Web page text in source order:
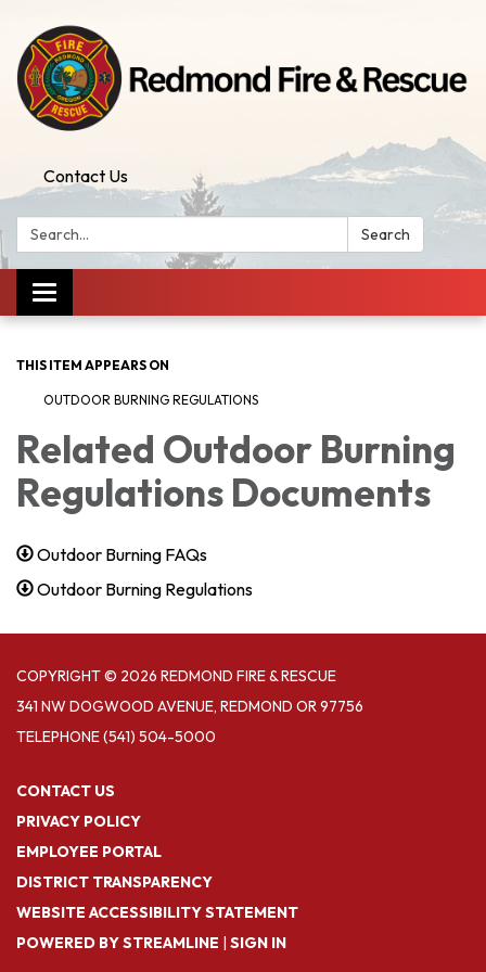
Contact Us
Search: Search
Toggle
navigation
THIS ITEM APPEARS ON
OUTDOOR BURNING REGULATIONS
Related Outdoor Burning
Regulations Documents
Outdoor Burning FAQs
Outdoor Burning Regulations
COPYRIGHT © 2026 REDMOND FIRE & RESCUE
341 NW DOGWOOD AVENUE, REDMOND OR 97756
TELEPHONE(541) 504-5000
CONTACT US
PRIVACY POLICY
EMPLOYEE PORTAL
DISTRICT TRANSPARENCY
WEBSITE ACCESSIBILITY STATEMENT
POWERED BY STREAMLINE | SIGN IN